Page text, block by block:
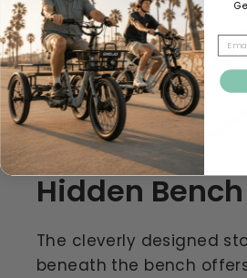
Hidden
The cleverly designed
beneath the bench
EMAIL